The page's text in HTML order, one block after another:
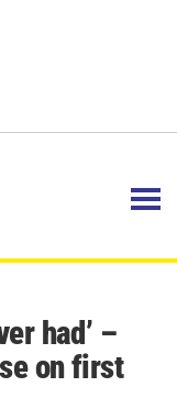
had’ –
on first